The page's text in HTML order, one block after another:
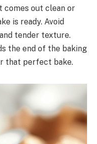
comes out clean or
is ready. Avoid
tender texture.
the end of the baking
that perfect bake.